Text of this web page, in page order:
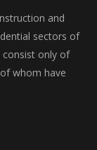
and
sectors of
consist only of
whom have